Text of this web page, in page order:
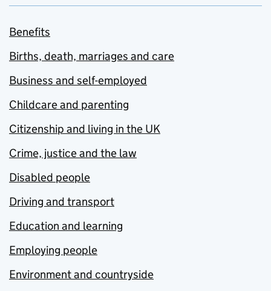
Benefits
Births, death, marriages and care
Business and self-employed
Childcare and parenting
Citizenship and living in the UK
Crime, justice and the law
Disabled people
Driving and transport
Education and learning
Employing people
Environment and countryside